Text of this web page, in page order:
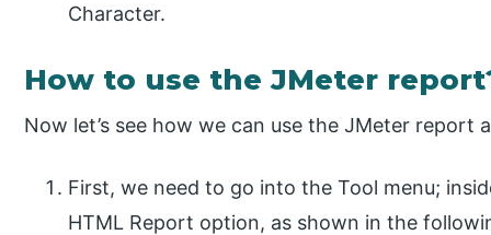
Character.
How to use the JMeter
Now let’s see how we can use the JMeter report
First, we need to go into the Tool menu;
HTML Report option, as shown in the